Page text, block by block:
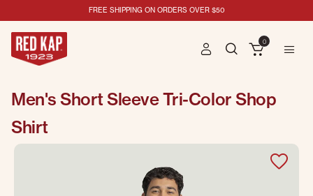
FREE SHIPPING ON ORDERS OVER $50
0
Men's Short Sleeve Tri-Color Shop
Shirt